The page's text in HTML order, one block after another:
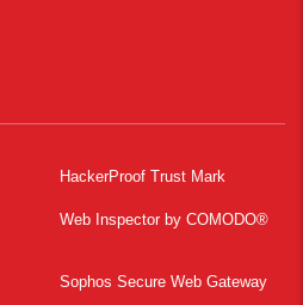
HackerProof Trust Mark
Web Inspector by COMODO®
Sophos Secure Web Gateway